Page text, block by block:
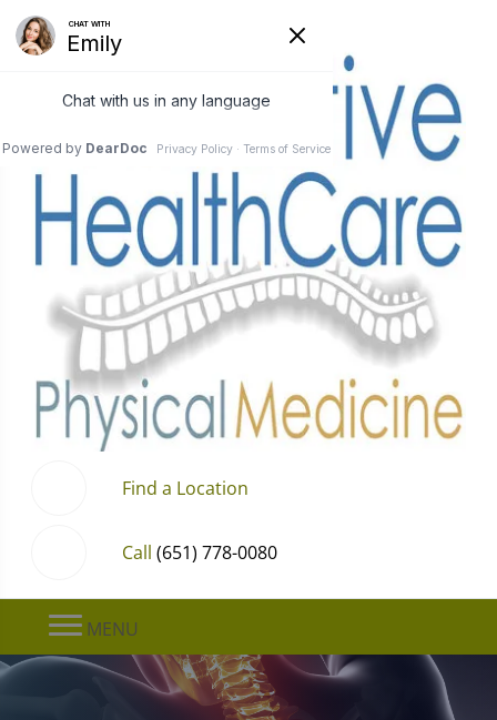
Find a Location
Call (651) 778-0080
MENU